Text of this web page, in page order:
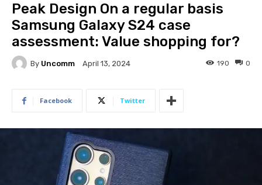
Peak Design On a regular basis
Samsung Galaxy S24 case
assessment: Value shopping for?
By Uncomm April 13, 2024 0
190
Facebook Twitter